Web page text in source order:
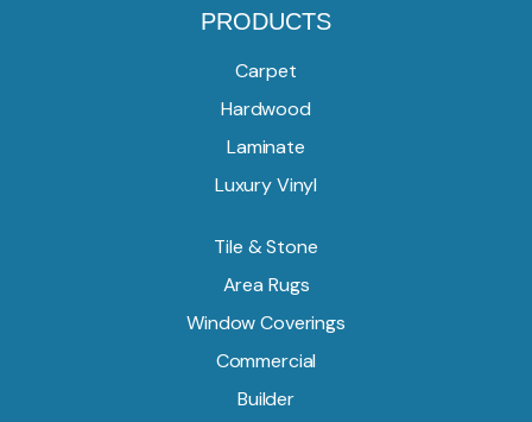
PRODUCTS
Carpet
Hardwood
Laminate
Luxury Vinyl
Tile & Stone
Area Rugs
Window Coverings
Commercial
Builder